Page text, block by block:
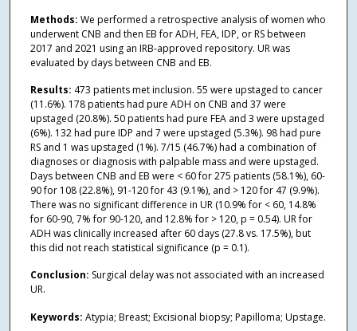
Methods: We performed a retrospective analysis of women who
underwent CNB and then EB for ADH, FEA, IDP, or RS between
2017 and 2021 using an IRB-approved repository. UR was
evaluated by days between CNB and EB.
Results: 473 patients met inclusion. 55 were upstaged to cancer
(11.6%). 178 patients had pure ADH on CNB and 37 were
upstaged (20.8%). 50 patients had pure FEA and 3 were upstaged
(6%). 132 had pure IDP and 7 were upstaged (5.3%). 98 had pure
RS and 1 was upstaged (1%). 7/15 (46.7%) had a combination of
diagnoses or diagnosis with palpable mass and were upstaged.
Days between CNB and EB were < 60 for 275 patients (58.1%), 60-
90 for 108 (22.8%), 91-120 for 43 (9.1%), and > 120 for 47 (9.9%).
There was no significant difference in UR (10.9% for < 60, 14.8%
for 60-90, 7% for 90-120, and 12.8% for > 120, p = 0.54). UR for
ADH was clinically increased after 60 days (27.8 vs. 17.5%), but
this did not reach statistical significance (p = 0.1).
Conclusion: Surgical delay was not associated with an increased
UR.
Keywords: Atypia; Breast; Excisional biopsy; Papilloma; Upstage.